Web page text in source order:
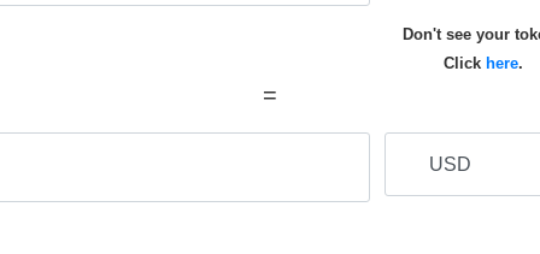
Don't see your
Click here.
=